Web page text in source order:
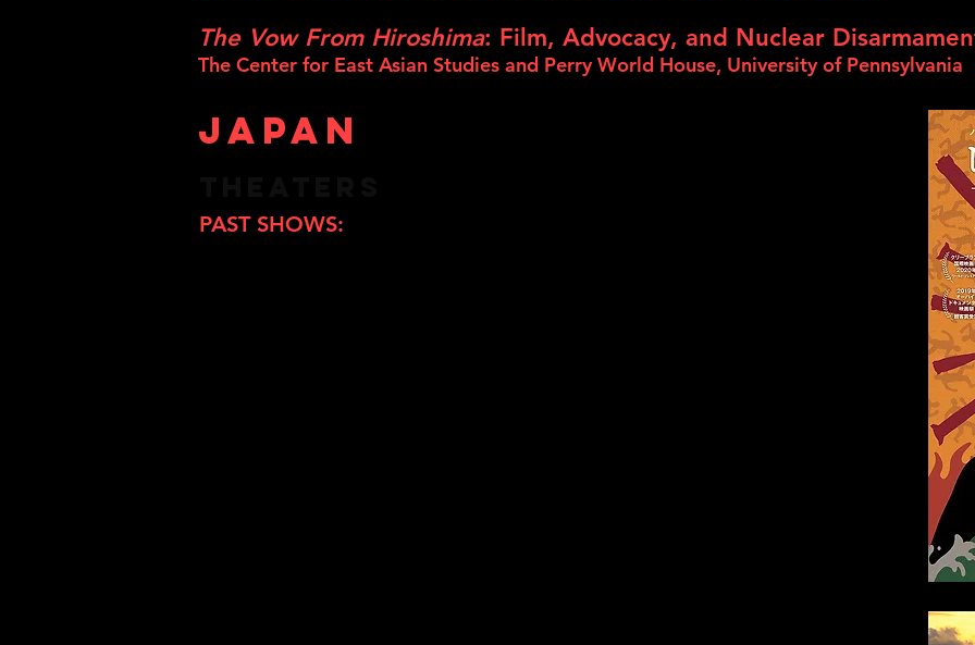
The Vow From Hiroshima: Film, Advocacy, and Nuclear
The Center for East Asian Studies and Perry World House, University of Pennsylvania
JAPAN
PAST SHOWS: